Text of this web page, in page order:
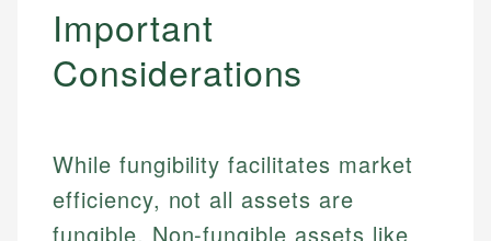
Important
Considerations
While fungibility facilitates market
efficiency, not all assets are
fungible. Non-fungible assets like